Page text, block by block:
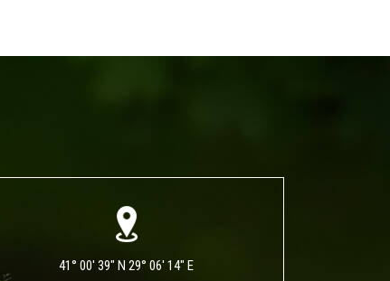
41° 00' 39" N 29° 06' 14" E